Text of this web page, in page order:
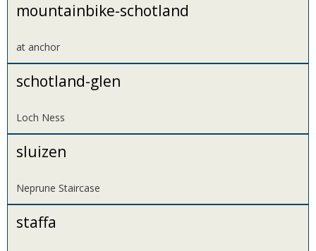
mountainbike-schotland
at anchor
schotland-glen
Loch Ness
sluizen
Neprune Staircase
staffa